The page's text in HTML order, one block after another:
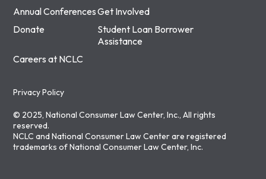
Annual ConferencesGet Involved
Donate
Student Loan Borrower
Assistance
Careers at NCLC
Privacy Policy
© 2025, National Consumer Law Center, Inc., All rights
reserved.
NCLC and National Consumer Law Center are registered
trademarks of National Consumer Law Center, Inc.